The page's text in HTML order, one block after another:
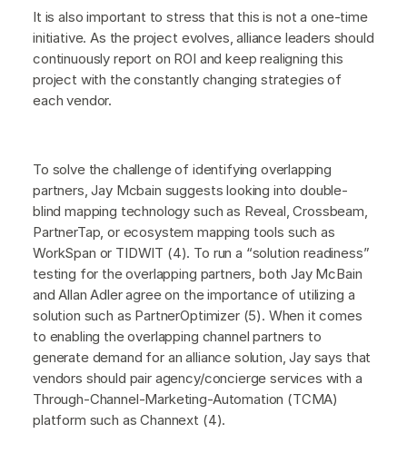
It is also important to stress that this is not a one-time
initiative. As the project evolves, alliance leaders should
continuously report on ROI and keep realigning this
project with the constantly changing strategies of
each vendor.
To solve the challenge of identifying overlapping
partners, Jay Mcbain suggests looking into double-
blind mapping technology such as Reveal, Crossbeam,
PartnerTap, or ecosystem mapping tools such as
WorkSpan or TIDWIT (4). To run a “solution readiness”
testing for the overlapping partners, both Jay McBain
and Allan Adler agree on the importance of utilizing a
solution such as PartnerOptimizer (5). When it comes
to enabling the overlapping channel partners to
generate demand for an alliance solution, Jay says that
vendors should pair agency/concierge services with a
Through-Channel-Marketing-Automation (TCMA)
platform such as Channext (4).